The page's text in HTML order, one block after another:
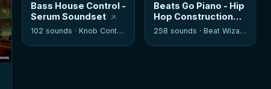
Bass House Control -
Serum Soundset
102 sounds ·Knob Control
Beats Go Piano - Hip
Hop Construction
Kits
258 sounds ·Beat Wizards